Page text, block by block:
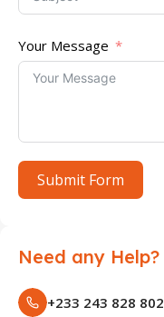
Your Message
Submit Form
Need any Help?
+233 243 828 802